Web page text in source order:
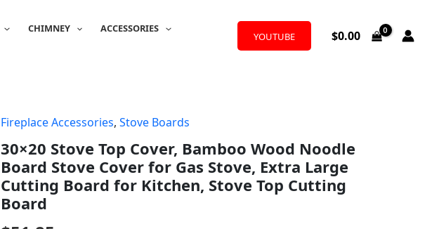
CHIMNEY
ACCESSORIES
YOUTUBE $0.00
Fireplace Accessories, Stove Boards
30×20 Stove Top Cover, Bamboo Wood Noodle
Board Stove Cover for Gas Stove, Extra Large
Cutting Board for Kitchen, Stove Top Cutting
Board